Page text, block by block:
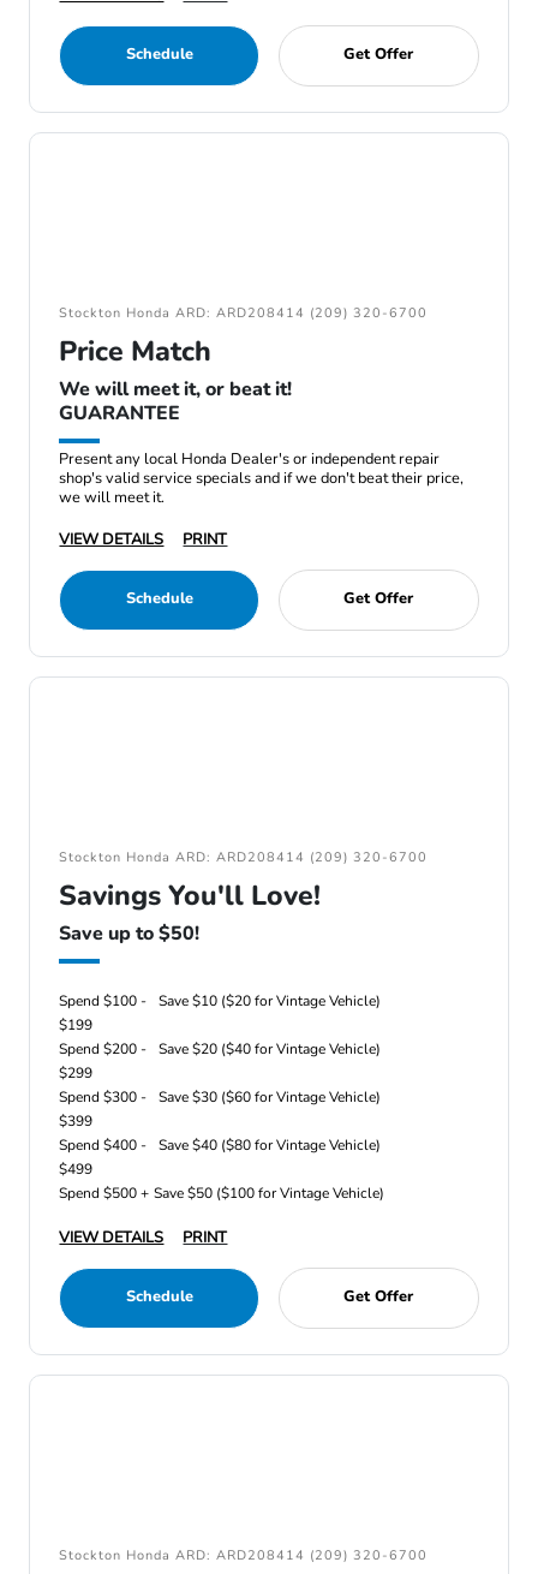
Schedule Get Offer
Stockton Honda ARD: ARD208414 (209) 320-6700
Price Match
We will meet it, or beat it!
GUARANTEE
Present any local Honda Dealer's or independent repair
shop's valid service specials and if we don't beat their price,
we will meet it.
VIEW DETAILS
PRINT
Schedule Get Offer
Stockton Honda ARD: ARD208414 (209) 320-6700
Savings You'll Love!
Save up to $50!
Spend $100 -
$199
Save $10 ($20 for Vintage Vehicle)
Spend $200 -
$299
Save $20 ($40 for Vintage Vehicle)
Spend $300 -
$399
Save $30 ($60 for Vintage Vehicle)
Spend $400 -
$499
Save $40 ($80 for Vintage Vehicle)
Spend $500 + Save $50 ($100 for Vintage Vehicle)
VIEW DETAILS PRINT
Schedule Get Offer
Stockton Honda ARD: ARD208414 (209) 320-6700